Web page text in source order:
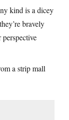
kind is a dicey
bravely
a strip mall